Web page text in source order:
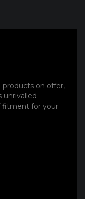
products on offer,
unrivalled
fitment for your